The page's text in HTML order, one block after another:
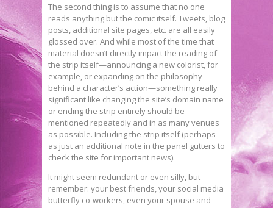
The second thing is to assume that no one
reads anything but the comic itself. Tweets, blog
posts, additional site pages, etc. are all easily
glossed over. And while most of the time that
material doesn’t directly impact the reading of
the strip itself—announcing a new colorist, for
example, or expanding on the philosophy
behind a character’s action—something really
significant like changing the site’s domain name
or ending the strip entirely should be
mentioned repeatedly and in as many venues
as possible. Including the strip itself (perhaps
as just an additional note in the panel gutters to
check the site for important news).
It might seem redundant or even silly, but
remember: your best friends, your social media
butterfly co-workers, even your spouse and